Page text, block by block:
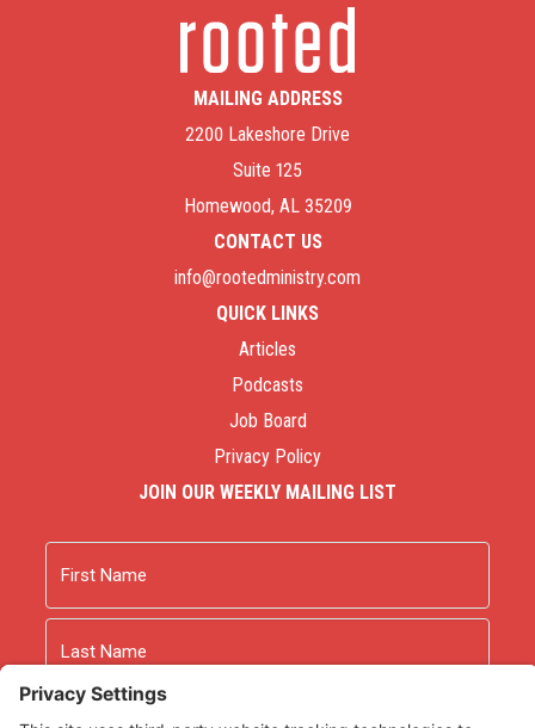
MAILING ADDRESS
2200 Lakeshore Drive
Suite 125
Homewood, AL 35209
CONTACT US
info@rootedministry.com
QUICK LINKS
Articles
Podcasts
Job Board
Privacy Policy
JOIN OUR WEEKLY MAILING LIST
First
Last